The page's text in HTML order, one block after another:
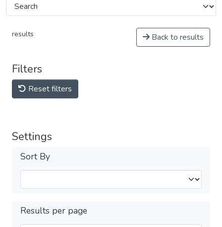
results Back to results
Filters
Reset filters
Settings
Sort By
Results per page